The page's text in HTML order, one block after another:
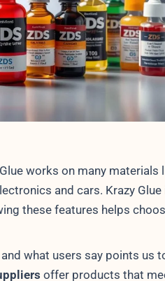
works on many materials
and cars. Krazy Glue
these features helps
what users say points us
offer products that